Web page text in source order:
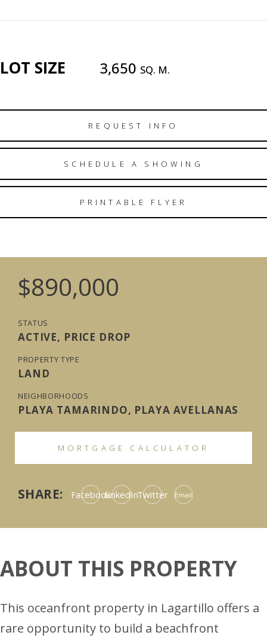
LOT SIZE 3,650 SQ. M.
REQUEST INFO
SCHEDULE A SHOWING
PRINTABLE FLYER
$890,000
STATUS
ACTIVE, PRICE DROP
PROPERTY TYPE
LAND
NEIGHBORHOODS
PLAYA TAMARINDO, PLAYA AVELLANAS
MORTGAGE CALCULATOR
SHARE: FacebookLinkedInTwitter Email
ABOUT THIS PROPERTY
This oceanfront property in Lagartillo offers a
rare opportunity to build a beachfront